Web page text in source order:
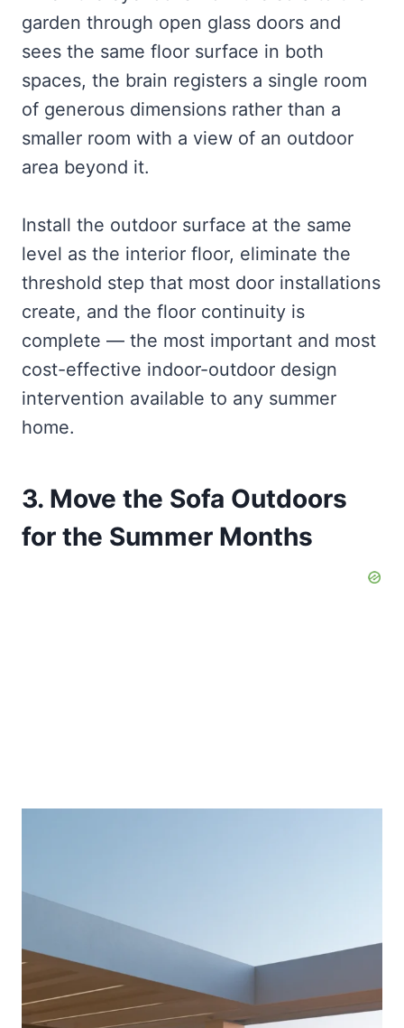
garden through open glass doors and
sees the same floor surface in both
spaces, the brain registers a single room
of generous dimensions rather than a
smaller room with a view of an outdoor
area beyond it.
Install the outdoor surface at the same
level as the interior floor, eliminate the
threshold step that most door installations
create, and the floor continuity is
complete — the most important and most
cost-effective indoor-outdoor design
intervention available to any summer
home.
3. Move the Sofa Outdoors
for the Summer Months